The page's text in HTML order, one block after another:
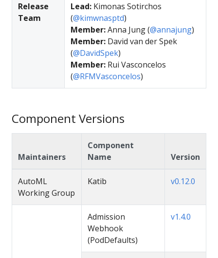
Release
Team
Lead: Kimonas Sotirchos
(@kimwnasptd)
Member:Anna Jung (@annajung)
Member: David van der Spek
(@DavidSpek)
Member: Rui Vasconcelos
(@RFMVasconcelos)
Component Versions
Maintainers
Component
Name
Version
AutoML
Working Group
Katib v0.12.0
Admission
Webhook
(PodDefaults)
v1.4.0